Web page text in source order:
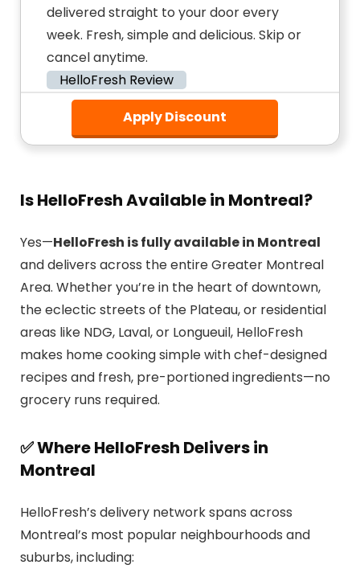
delivered straight to your door every
week. Fresh, simple and delicious. Skip or
cancel anytime.
HelloFresh Review
Apply Discount
Is HelloFresh Available in Montreal?
Yes—HelloFresh is fully available in Montreal
and delivers across the entire Greater Montreal
Area. Whether you’re in the heart of downtown,
the eclectic streets of the Plateau, or residential
areas like NDG, Laval, or Longueuil, HelloFresh
makes home cooking simple with chef-designed
recipes and fresh, pre-portioned ingredients—no
grocery runs required.
✅Where HelloFresh Delivers in
Montreal
HelloFresh’s delivery network spans across
Montreal’s most popular neighbourhoods and
suburbs, including: